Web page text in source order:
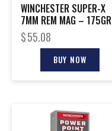
WINCHESTER SUPER-X
7MM REM MAG – 175GR
POWER POINT 20RD
10BX/CS
$55.08
BUY NOW